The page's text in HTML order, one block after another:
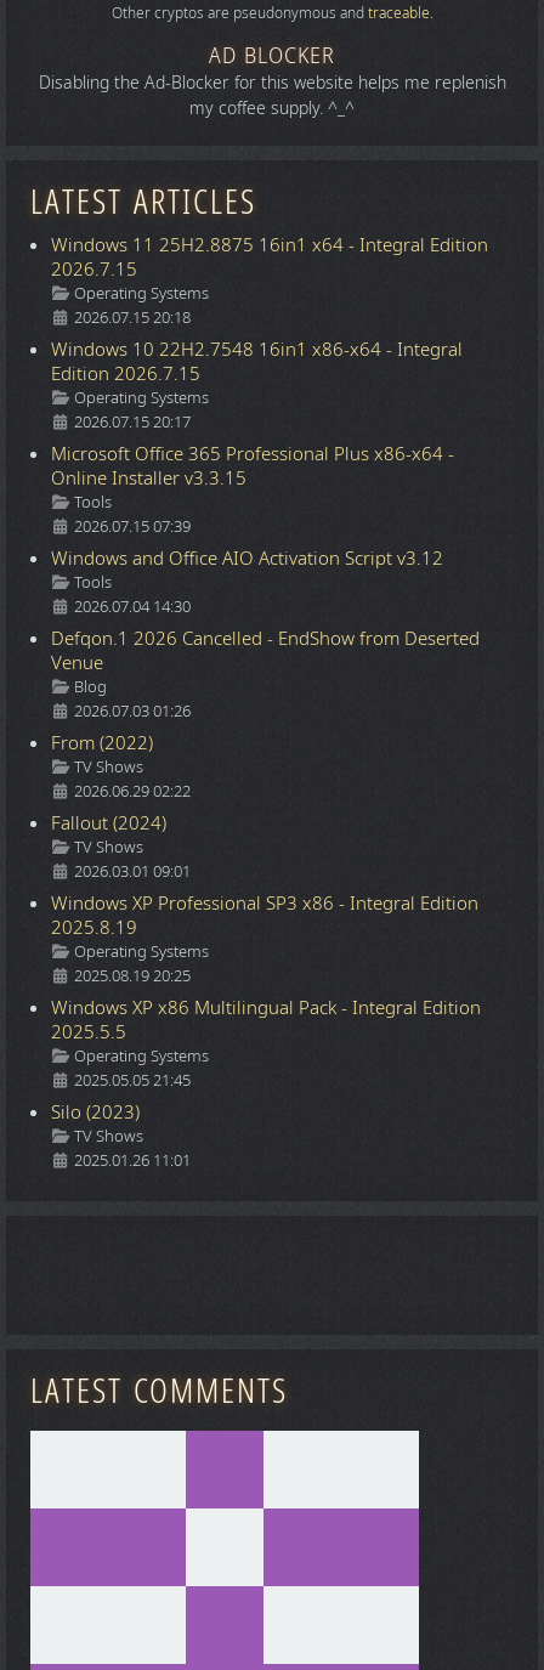
Other cryptos are pseudonymous andtraceable.
AD BLOCKER
Disabling the Ad-Blocker for this website helps me replenish
my coffee supply. ^_^
LATEST ARTICLES
Windows 11 25H2.8875 16in1 x64 - Integral Edition
2026.7.15
Details
Operating Systems
2026.07.15 20:18
Windows 10 22H2.7548 16in1 x86-x64 - Integral
Edition 2026.7.15
Details
Operating Systems
2026.07.15 20:17
Microsoft Office 365 Professional Plus x86-x64 -
Online Installer v3.3.15
Details
Tools
2026.07.15 07:39
Windows and Office AIO Activation Script v3.12
Details
Tools
2026.07.04 14:30
Defqon.1 2026 Cancelled - EndShow from Deserted
Venue
Details
Blog
2026.07.03 01:26
From (2022)
Details
TV Shows
2026.06.29 02:22
Fallout (2024)
Details
TV Shows
2026.03.01 09:01
Windows XP Professional SP3 x86 - Integral Edition
2025.8.19
Details
Operating Systems
2025.08.19 20:25
Windows XP x86 Multilingual Pack - Integral Edition
2025.5.5
Details
Operating Systems
2025.05.05 21:45
Silo (2023)
Details
TV Shows
2025.01.26 11:01
LATEST COMMENTS